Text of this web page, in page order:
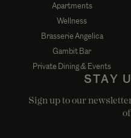
Apartments
Wellness
Brasserie Angelica
Gambit Bar
Private Dining & Events
STAY
Sign up to our